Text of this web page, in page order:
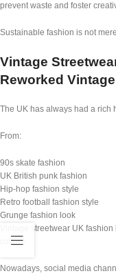
prevent waste and foster
Sustainable fashion is not
Vintage
Reworked
The UK has always had a rich
From:
90s skate fashion
UK British punk fashion
Hip-hop fashion style
Retro football fashion style
Grunge fashion look
Vintage streetwear UK
culture.
Nowadays, social media